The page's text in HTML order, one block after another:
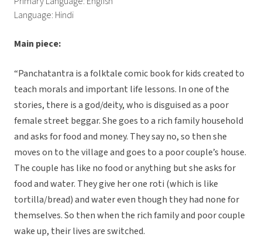
Language: Hindi
Main piece:
“Panchatantra is a folktale comic book for kids created to
teach morals and important life lessons. In one of the
stories, there is a god/deity, who is disguised as a poor
female street beggar. She goes to a rich family household
and asks for food and money. They say no, so then she
moves on to the village and goes to a poor couple’s house.
The couple has like no food or anything but she asks for
food and water. They give her one roti (which is like
tortilla/bread) and water even though they had none for
themselves. So then when the rich family and poor couple
wake up, their lives are switched.